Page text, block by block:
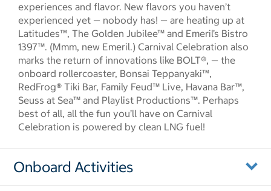
experiences and flavor. New flavors you haven’t
experienced yet — nobody has! — are heating up at
Latitudes™, The Golden Jubilee™ and Emeril’s Bistro
1397™. (Mmm, new Emeril.) Carnival Celebration also
marks the return of innovations like BOLT®, — the
onboard rollercoaster, Bonsai Teppanyaki™,
RedFrog® Tiki Bar, Family Feud™ Live, Havana Bar™,
Seuss at Sea™ and Playlist Productions™. Perhaps
best of all, all the fun you’ll have on Carnival
Celebration is powered by clean LNG fuel!
Onboard Activities